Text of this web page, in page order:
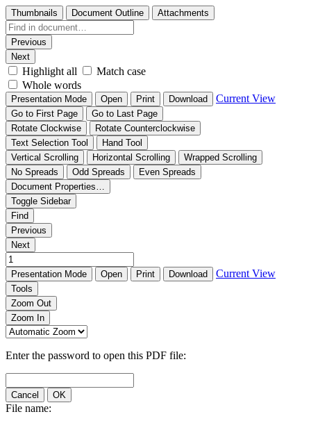
Thumbnails Document Outline Attachments
Previous
Next
Highlight all
Match case
Whole words
Presentation Mode Open Print Download Current View
Go to First Page
Go to Last Page
Rotate Clockwise
Rotate Counterclockwise
Text Selection Tool
Hand Tool
Vertical Scrolling
Horizontal Scrolling
Wrapped Scrolling
No Spreads
Odd Spreads
Even Spreads
Document Properties…
Toggle Sidebar
Find
Previous
Next
Presentation Mode Open Print Download Current View
Tools
Zoom Out
Zoom In
Enter the password to open this PDF file:
Cancel OK
File name: